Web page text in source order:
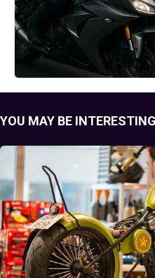
YOU MAY BE INTERESTING